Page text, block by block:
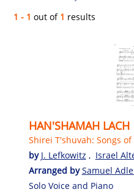
1 - 1 out of 1 results
HAN'SHAMAH LACH
Shirei T'shuvah: Songs
by J. Lefkowitz , Israel
Arranged bySamuel
Solo Voice and Piano